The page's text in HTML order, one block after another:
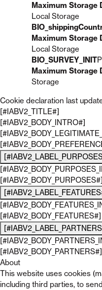
Maximum Storage
Local Storage
Maximum Storage
Local Storage
BIO_SURVEY_INIT
Maximum Storage
Storage
Cookie declaration last
[#IABV2_TITLE#]
[#IABV2_BODY_INTRO#]
[#IABV2_BODY_PURPOSES#]
[#IABV2_BODY_FEATURES#]
[#IABV2_BODY_PARTNERS#]
About
This website uses cookies
including third parties, to